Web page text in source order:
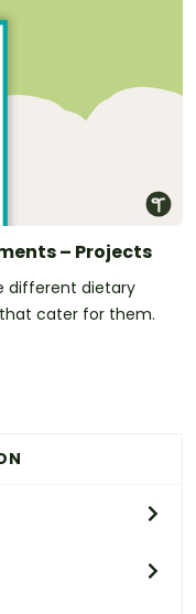
– Projects
different dietary
cater for them.